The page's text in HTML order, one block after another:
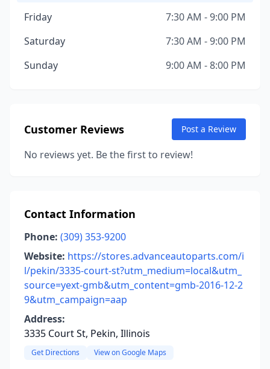
Friday
7:30 AM - 9:00 PM
Saturday
7:30 AM - 9:00 PM
Sunday
9:00 AM - 8:00 PM
Customer Reviews Post a Review
No reviews yet. Be the first to review!
Contact Information
Phone: (309) 353-9200
Website: https://stores.advanceautoparts.com/i
l/pekin/3335-court-st?utm_medium=local&utm_
source=yext-gmb&utm_content=gmb-2016-12-2
9&utm_campaign=aap
Address:
3335 Court St, Pekin, Illinois
Get Directions View on Google Maps